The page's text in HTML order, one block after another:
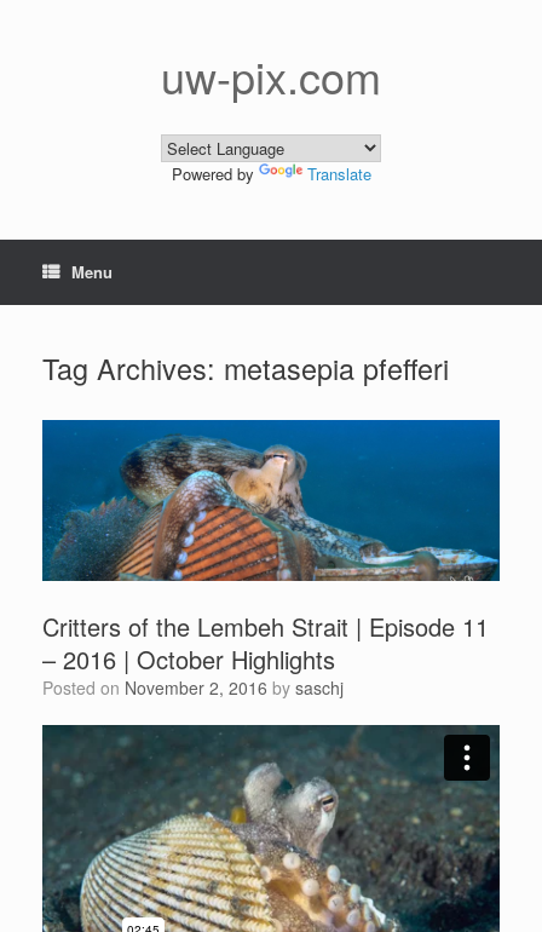
uw-pix.com
Powered by Translate
Menu
Tag Archives: metasepia pfefferi
Critters of the Lembeh Strait | Episode 11
– 2016 | October Highlights
Posted on November 2, 2016 by saschj